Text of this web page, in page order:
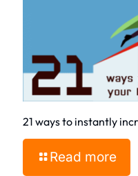
21 ways to instantly
Read more